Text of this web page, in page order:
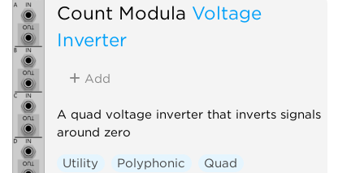
Count Modula Voltage
Inverter
Add
A quad voltage inverter that inverts signals
around zero
Utility Polyphonic Quad